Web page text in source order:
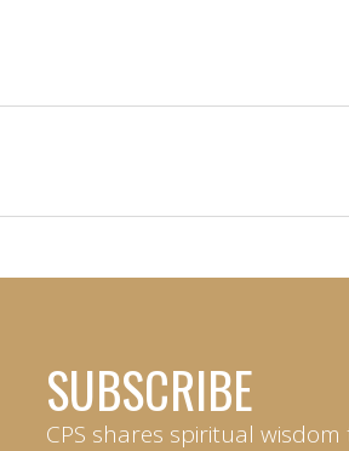
SUBSCRIBE
CPS shares spiritual